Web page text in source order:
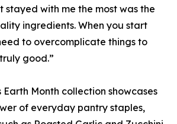
stayed with me the most was the
ingredients. When you start
to overcomplicate things to
good.”
Earth Month collection showcases
of everyday pantry staples,